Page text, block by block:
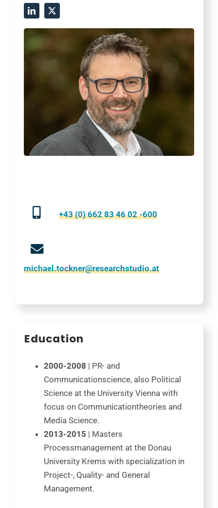
+43 (0) 662 83 46 02 -600
michael.tockner@researchstudio.at
Education
2000-2008 | PR- and
Communicationscience, also Political
Science at the University Vienna with
focus on Communicationtheories and
Media Science.
2013-2015 | Masters
Processmanagement at the Donau
University Krems with specialization in
Project-, Quality- and General
Management.